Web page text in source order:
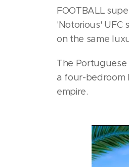
FOOTBALL
'Notorious' UFC
on the same
The
a four-bedroom
empire.